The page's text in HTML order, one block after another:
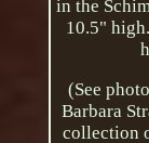
in the
10.5"
(See
Barbara
collection